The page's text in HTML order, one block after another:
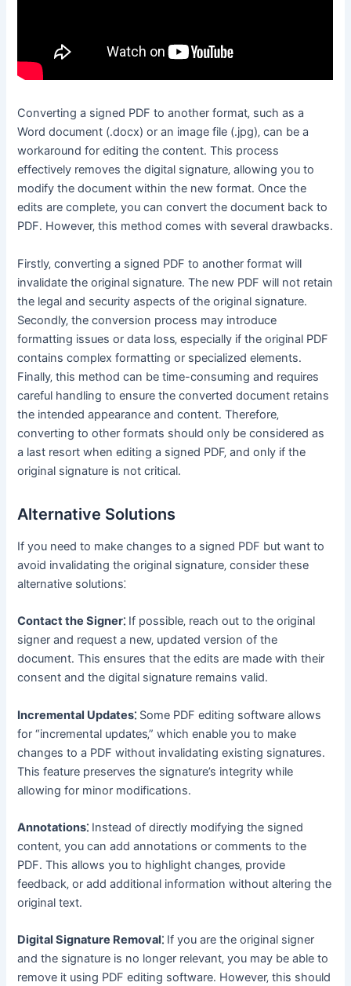
Converting a signed PDF to another format‚ such as a
Word document (․docx) or an image file (․jpg)‚ can be a
workaround for editing the content․ This process
effectively removes the digital signature‚ allowing you to
modify the document within the new format․ Once the
edits are complete‚ you can convert the document back to
PDF․ However‚ this method comes with several drawbacks․
Firstly‚ converting a signed PDF to another format will
invalidate the original signature․ The new PDF will not retain
the legal and security aspects of the original signature․
Secondly‚ the conversion process may introduce
formatting issues or data loss‚ especially if the original PDF
contains complex formatting or specialized elements․
Finally‚ this method can be time-consuming and requires
careful handling to ensure the converted document retains
the intended appearance and content․ Therefore‚
converting to other formats should only be considered as
a last resort when editing a signed PDF‚ and only if the
original signature is not critical․
Alternative Solutions
If you need to make changes to a signed PDF but want to
avoid invalidating the original signature‚ consider these
alternative solutions⁚
Contact the Signer⁚ If possible‚ reach out to the original
signer and request a new‚ updated version of the
document․ This ensures that the edits are made with their
consent and the digital signature remains valid․
Incremental Updates⁚ Some PDF editing software allows
for “incremental updates‚” which enable you to make
changes to a PDF without invalidating existing signatures․
This feature preserves the signature’s integrity while
allowing for minor modifications․
Annotations⁚ Instead of directly modifying the signed
content‚ you can add annotations or comments to the
PDF․ This allows you to highlight changes‚ provide
feedback‚ or add additional information without altering the
original text․
Digital Signature Removal⁚ If you are the original signer
and the signature is no longer relevant‚ you may be able to
remove it using PDF editing software․ However‚ this should